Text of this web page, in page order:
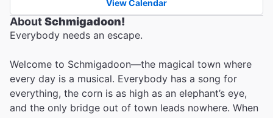
View Calendar
AboutSchmigadoon!
Everybody needs an escape.
Welcome to Schmigadoon—the magical town where
every day is a musical. Everybody has a song for
everything, the corn is as high as an elephant’s eye,
and the only bridge out of town leads nowhere. When